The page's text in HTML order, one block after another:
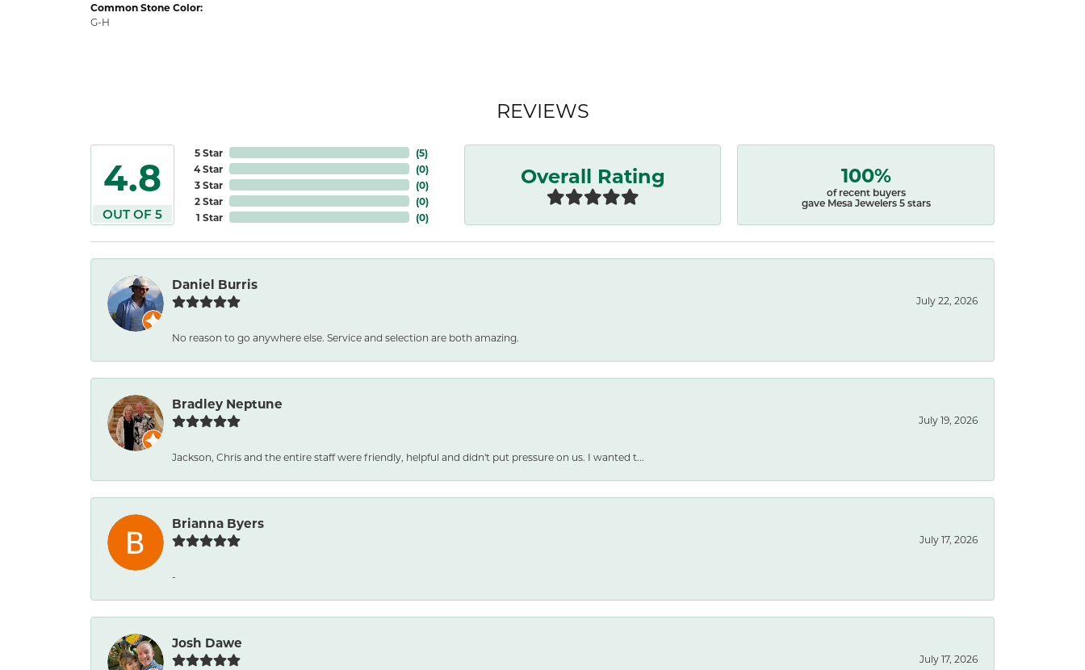
Common Stone Color:
G-H
REVIEWS
4.8
OUT OF 5
5 Star
4 Star
3 Star
2 Star
1 Star
(5)
(0)
(0)
(0)
(0)
Overall Rating 100%
of recent buyers
gave Mesa Jewelers 5 stars
Daniel Burris
July 22, 2026
No reason to go anywhere else. Service and selection are both amazing.
Bradley Neptune
July 19, 2026
Jackson, Chris and the entire staff were friendly, helpful and didn't put pressure on us. I wanted t...
Brianna Byers
July 17, 2026
-
Josh Dawe
July 17, 2026